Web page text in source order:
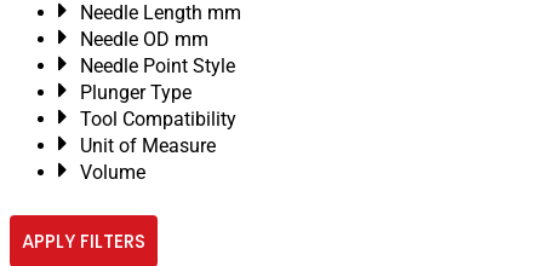
Needle Length mm
Needle OD mm
Needle Point Style
Plunger Type
Tool Compatibility
Unit of Measure
Volume
APPLY FILTERS